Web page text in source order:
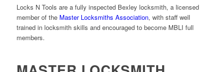
Locks N Tools are a fully inspected Bexley locksmith, a licensed
member of the Master Locksmiths Association, with staff well
trained in locksmith skills and encouraged to become MBLI full
members.